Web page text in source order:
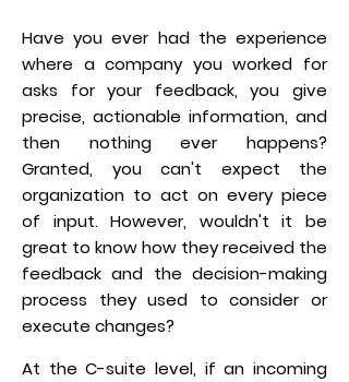
Have you ever had the experience
where a company you worked for
asks for your feedback, you give
precise, actionable information, and
then nothing ever happens?
Granted, you can't expect the
organization to act on every piece
of input. However, wouldn't it be
great to know how they received the
feedback and the decision-making
process they used to consider or
execute changes?
At the C-suite level, if an incoming